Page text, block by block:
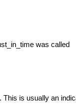
was called
is usually an